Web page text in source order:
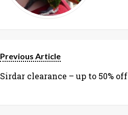
Previous Article
Sirdar clearance – up to 50% off